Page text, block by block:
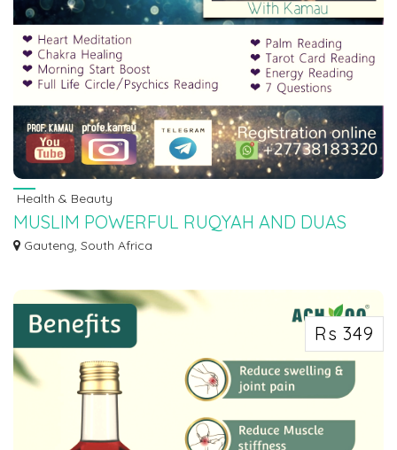
Health & Beauty
MUSLIM POWERFUL RUQYAH AND DUAS
READING BY SHEIKH MUSSA +27780201356
Gauteng, South Africa
Rs 349